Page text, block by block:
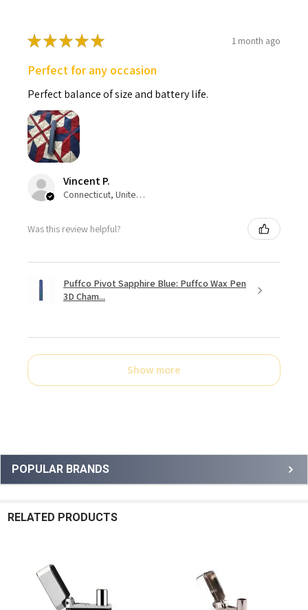
Sidebar
POPULAR BRANDS
★★★★★ 1 month ago
Perfect for any occasion
Perfect balance of size and battery life.
Vincent P.
Connecticut, United States
Was this review helpful?
Puffco Pivot Sapphire Blue: Puffco Wax Pen
3D Cham...
Show more
RELATED PRODUCTS
Related
Products